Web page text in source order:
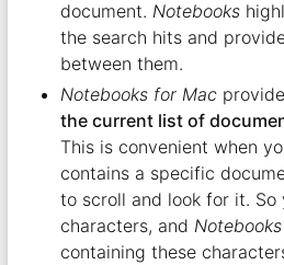
document. Notebooks
the search hits and
between them.
Notebooks for Mac
the current list of
This is convenient when
contains a specific
to scroll and look for it.
characters, and Notebooks
containing these